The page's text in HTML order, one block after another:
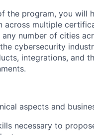
the program, you will
across multiple
number of cities
cybersecurity
integrations, and
aspects and
necessary to